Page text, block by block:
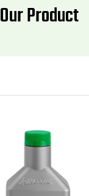
Our Product